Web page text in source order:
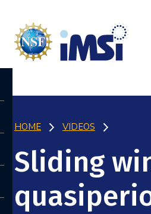
HOME VIDEOS
Sliding